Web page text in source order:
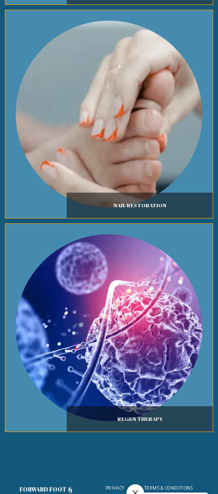
NAIL RESTORATION
REGEN THERAPY
FORWARD FOOT &
PRIVACY TERMS & CONDITIONS